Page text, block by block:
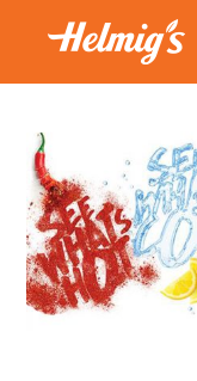
Why Helmigs
Doctor Talk
Products
Partners